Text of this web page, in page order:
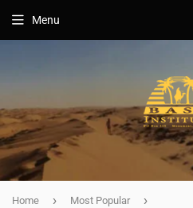
Menu
Home › Most Popular ›